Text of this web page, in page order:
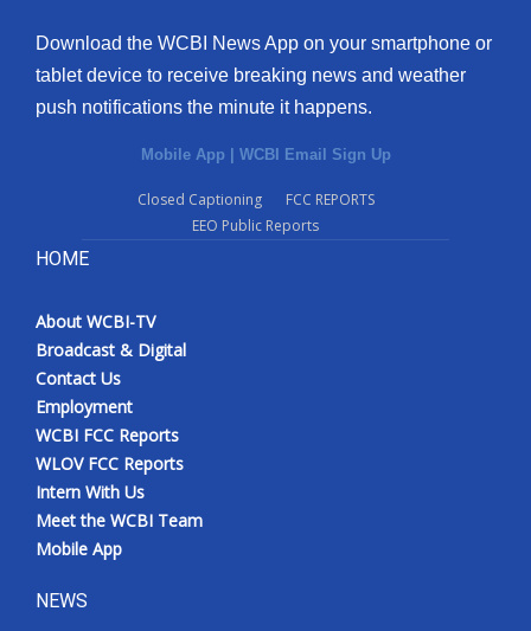
Download the WCBI News App on your smartphone or
tablet device to receive breaking news and weather
push notifications the minute it happens.
Mobile App | WCBI Email Sign Up
Closed Captioning
FCC REPORTS
EEO Public Reports
HOME
About WCBI-TV
Broadcast & Digital
Contact Us
Employment
WCBI FCC Reports
WLOV FCC Reports
Intern With Us
Meet the WCBI Team
Mobile App
NEWS